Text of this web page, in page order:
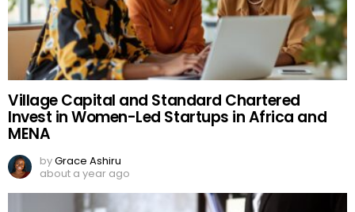
Village Capital and Standard Chartered
Invest in Women-Led Startups in Africa and
MENA
byGrace Ashiru
about a year ago